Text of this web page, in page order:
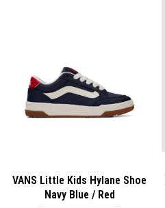
VANS Little Kids Hylane Shoe
Navy Blue / Red